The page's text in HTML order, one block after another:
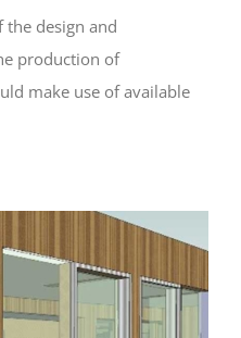
the design and
production of
make use of available